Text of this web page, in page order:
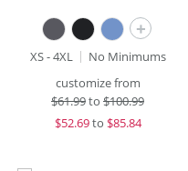
+
XS - 4XL
No Minimums
customize from
$61.99to $100.99
$52.69to $85.84